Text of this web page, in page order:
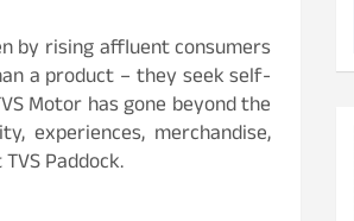
by rising affluent consumers
a product – they seek self-
Motor has gone beyond the
experiences, merchandise,
Paddock.